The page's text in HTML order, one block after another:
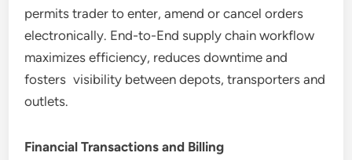
permits trader to enter, amend or cancel orders
electronically. End-to-End supply chain workflow
maximizes efficiency, reduces downtime and
fosters visibility between depots, transporters and
outlets.
Financial Transactions and Billing